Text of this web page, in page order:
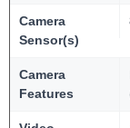
Camera
Sensor(s)
Camera
Features